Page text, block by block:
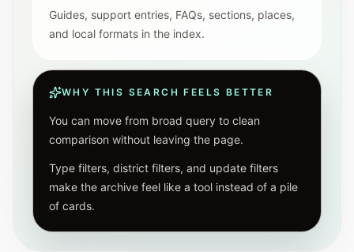
Guides, support entries, FAQs, sections, places,
and local formats in the index.
WHY THIS SEARCH FEELS BETTER
You can move from broad query to clean
comparison without leaving the page.
Type filters, district filters, and update filters
make the archive feel like a tool instead of a pile
of cards.